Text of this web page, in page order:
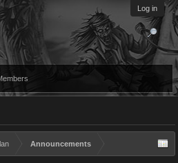
Log in
Announcements